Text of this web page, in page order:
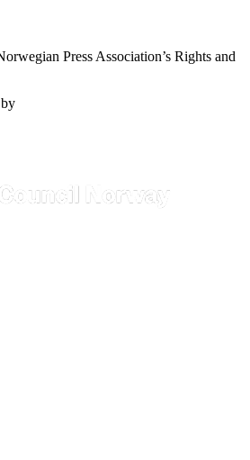
Press Association’s Rights and